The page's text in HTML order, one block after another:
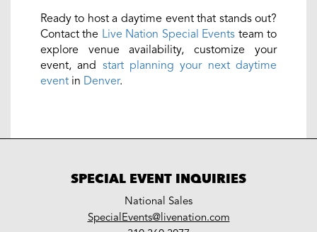
Ready to host a daytime event that stands out?
Contact the Live Nation Special Events team to
explore venue availability, customize your
event, and start planning your next daytime
eventin Denver.
SPECIAL EVENT INQUIRIES
National Sales
LiveNation
SpecialEvents@livenation.com